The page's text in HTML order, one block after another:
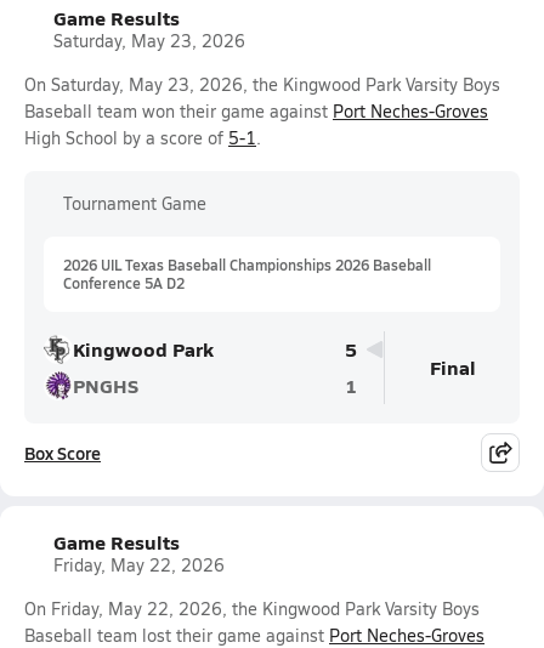
Game Results
Saturday, May 23, 2026
On Saturday, May 23, 2026, the Kingwood Park Varsity Boys
Baseball team won their game against Port Neches-Groves
High School by a score of 5-1.
Tournament Game
2026 UIL Texas Baseball Championships 2026 Baseball
Conference 5A D2
Kingwood Park
5
PNGHS
1
Final
Box Score
Game Results
Friday, May 22, 2026
On Friday, May 22, 2026, the Kingwood Park Varsity Boys
Baseball team lost their game against Port Neches-Groves